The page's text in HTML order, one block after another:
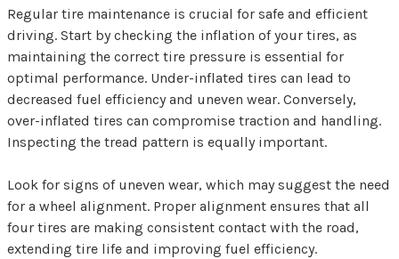
Regular tire maintenance is crucial for safe and efficient
driving. Start by checking the inflation of your tires, as
maintaining the correct tire pressure is essential for
optimal performance. Under-inflated tires can lead to
decreased fuel efficiency and uneven wear. Conversely,
over-inflated tires can compromise traction and handling.
Inspecting the tread pattern is equally important.
Look for signs of uneven wear, which may suggest the need
for a wheel alignment. Proper alignment ensures that all
four tires are making consistent contact with the road,
extending tire life and improving fuel efficiency.